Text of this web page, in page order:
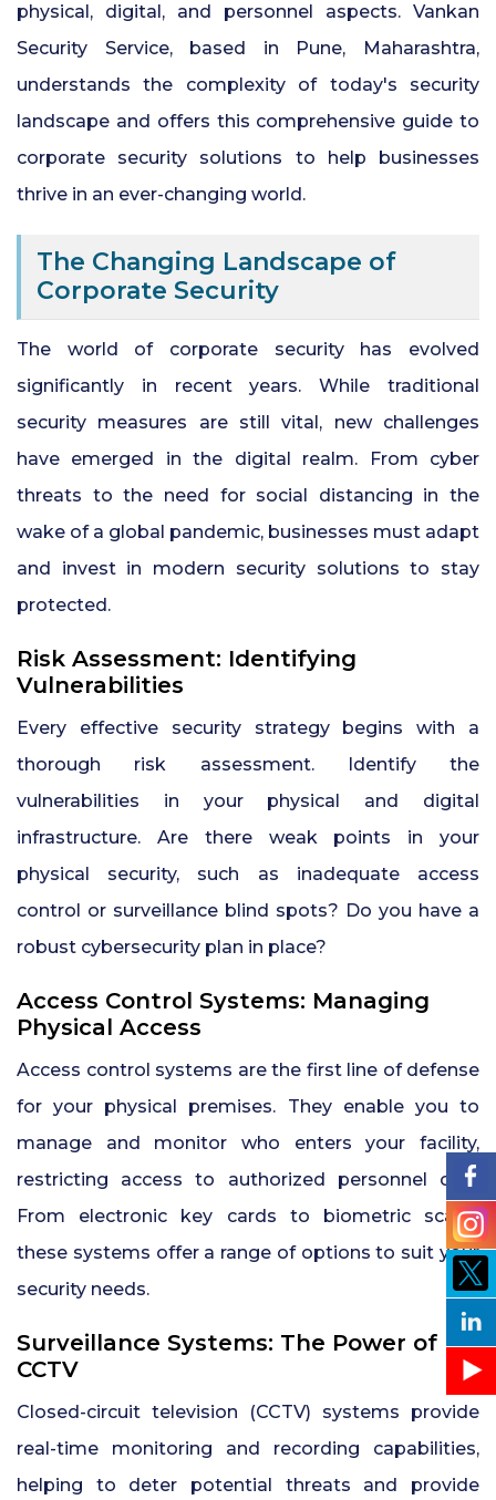
Commercial Security Services in
Hyderabad
Security Manpower Services in Pune
physical, digital, and personnel aspects. Vankan
Security Service, based in Pune, Maharashtra,
understands the complexity of today's security
landscape and offers this comprehensive guide to
corporate security solutions to help businesses
thrive in an ever-changing world.
The Changing Landscape of
Corporate Security
The world of corporate security has evolved
significantly in recent years. While traditional
security measures are still vital, new challenges
have emerged in the digital realm. From cyber
threats to the need for social distancing in the
wake of a global pandemic, businesses must adapt
and invest in modern security solutions to stay
protected.
Risk Assessment: Identifying
Vulnerabilities
Every effective security strategy begins with a
thorough risk assessment. Identify the
vulnerabilities in your physical and digital
infrastructure. Are there weak points in your
physical security, such as inadequate access
control or surveillance blind spots? Do you have a
robust cybersecurity plan in place?
Access Control Systems: Managing
Physical Access
Access control systems are the first line of defense
for your physical premises. They enable you to
manage and monitor who enters your facility,
restricting access to authorized personnel only.
From electronic key cards to biometric scans,
these systems offer a range of options to suit your
security needs.
Surveillance Systems: The Power of
CCTV
Closed-circuit television (CCTV) systems provide
real-time monitoring and recording capabilities,
helping to deter potential threats and provide